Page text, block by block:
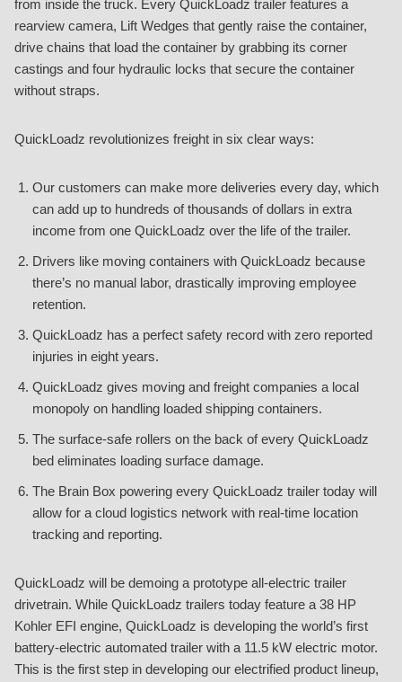
from inside the truck. Every QuickLoadz trailer features a
rearview camera, Lift Wedges that gently raise the container,
drive chains that load the container by grabbing its corner
castings and four hydraulic locks that secure the container
without straps.
QuickLoadz revolutionizes freight in six clear ways:
Our customers can make more deliveries every day, which
can add up to hundreds of thousands of dollars in extra
income from one QuickLoadz over the life of the trailer.
Drivers like moving containers with QuickLoadz because
there’s no manual labor, drastically improving employee
retention.
QuickLoadz has a perfect safety record with zero reported
injuries in eight years.
QuickLoadz gives moving and freight companies a local
monopoly on handling loaded shipping containers.
The surface-safe rollers on the back of every QuickLoadz
bed eliminates loading surface damage.
The Brain Box powering every QuickLoadz trailer today will
allow for a cloud logistics network with real-time location
tracking and reporting.
QuickLoadz will be demoing a prototype all-electric trailer
drivetrain. While QuickLoadz trailers today feature a 38 HP
Kohler EFI engine, QuickLoadz is developing the world’s first
battery-electric automated trailer with a 11.5 kW electric motor.
This is the first step in developing our electrified product lineup,